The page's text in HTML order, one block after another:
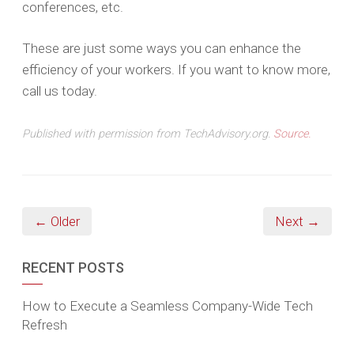
conferences, etc.
These are just some ways you can enhance the
efficiency of your workers. If you want to know more,
call us today.
Published with permission from TechAdvisory.org. Source.
← Older Next →
RECENT POSTS
How to Execute a Seamless Company-Wide Tech
Refresh